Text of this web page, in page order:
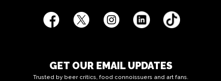
GET OUR EMAIL UPDATES
Trusted by beer critics, food connoissuers and art fans.